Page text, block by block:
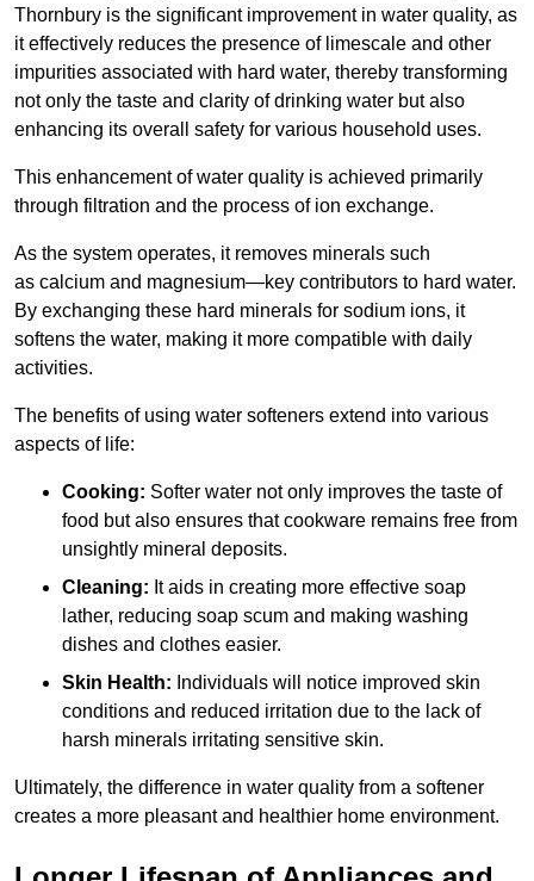
Thornbury is the significant improvement in water quality, as
it effectively reduces the presence of limescale and other
impurities associated with hard water, thereby transforming
not only the taste and clarity of drinking water but also
enhancing its overall safety for various household uses.
This enhancement of water quality is achieved primarily
through filtration and the process of ion exchange.
As the system operates, it removes minerals such
as calcium and magnesium—key contributors to hard water.
By exchanging these hard minerals for sodium ions, it
softens the water, making it more compatible with daily
activities.
The benefits of using water softeners extend into various
aspects of life:
Cooking: Softer water not only improves the taste of
food but also ensures that cookware remains free from
unsightly mineral deposits.
Cleaning: It aids in creating more effective soap
lather, reducing soap scum and making washing
dishes and clothes easier.
Skin Health: Individuals will notice improved skin
conditions and reduced irritation due to the lack of
harsh minerals irritating sensitive skin.
Ultimately, the difference in water quality from a softener
creates a more pleasant and healthier home environment.